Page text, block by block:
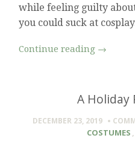
while feeling guilty
you could suck at
Continue reading →
A Holiday
DECEMBER 23, 2019
COSTUMES ,